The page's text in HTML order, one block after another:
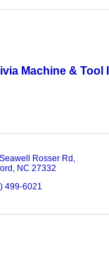
Machine & Tool
Rosser Rd
NC 27332
499-6021